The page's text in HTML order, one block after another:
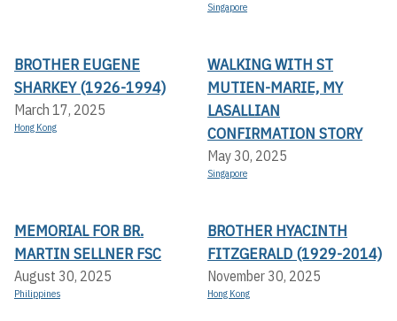
Singapore
BROTHER EUGENE
SHARKEY (1926-1994)
March 17, 2025
Hong Kong
WALKING WITH ST
MUTIEN-MARIE, MY
LASALLIAN
CONFIRMATION STORY
May 30, 2025
Singapore
MEMORIAL FOR BR.
MARTIN SELLNER FSC
August 30, 2025
Philippines
BROTHER HYACINTH
FITZGERALD (1929-2014)
November 30, 2025
Hong Kong